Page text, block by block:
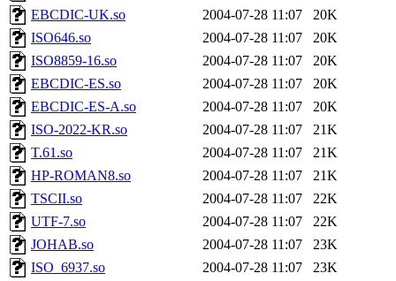
EBCDIC-UK.so
2004-07-28 11:07
20K
ISO646.so
2004-07-28 11:07
20K
ISO8859-16.so
2004-07-28 11:07
20K
EBCDIC-ES.so
2004-07-28 11:07
20K
EBCDIC-ES-A.so
2004-07-28 11:07
20K
ISO-2022-KR.so
2004-07-28 11:07
21K
T.61.so
2004-07-28 11:07
21K
HP-ROMAN8.so
2004-07-28 11:07
21K
TSCII.so
2004-07-28 11:07
22K
UTF-7.so
2004-07-28 11:07
22K
JOHAB.so
2004-07-28 11:07
23K
ISO_6937.so
2004-07-28 11:07
23K